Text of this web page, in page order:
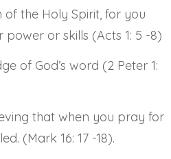
of the Holy Spirit, for you
or skills (Acts 1: 5 -8)
of God’s word (2 Peter 1:
that when you pray for
(Mark 16: 17 -18).